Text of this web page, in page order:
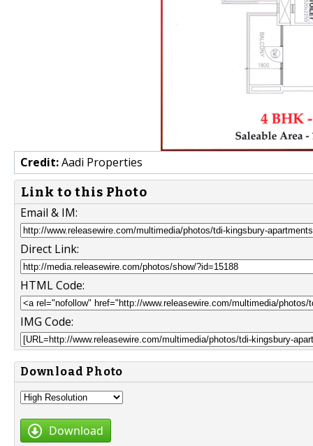
Credit:Aadi Properties
Link to this Photo
Email & IM:
Direct Link:
HTML Code:
IMG Code:
Download Photo
Download